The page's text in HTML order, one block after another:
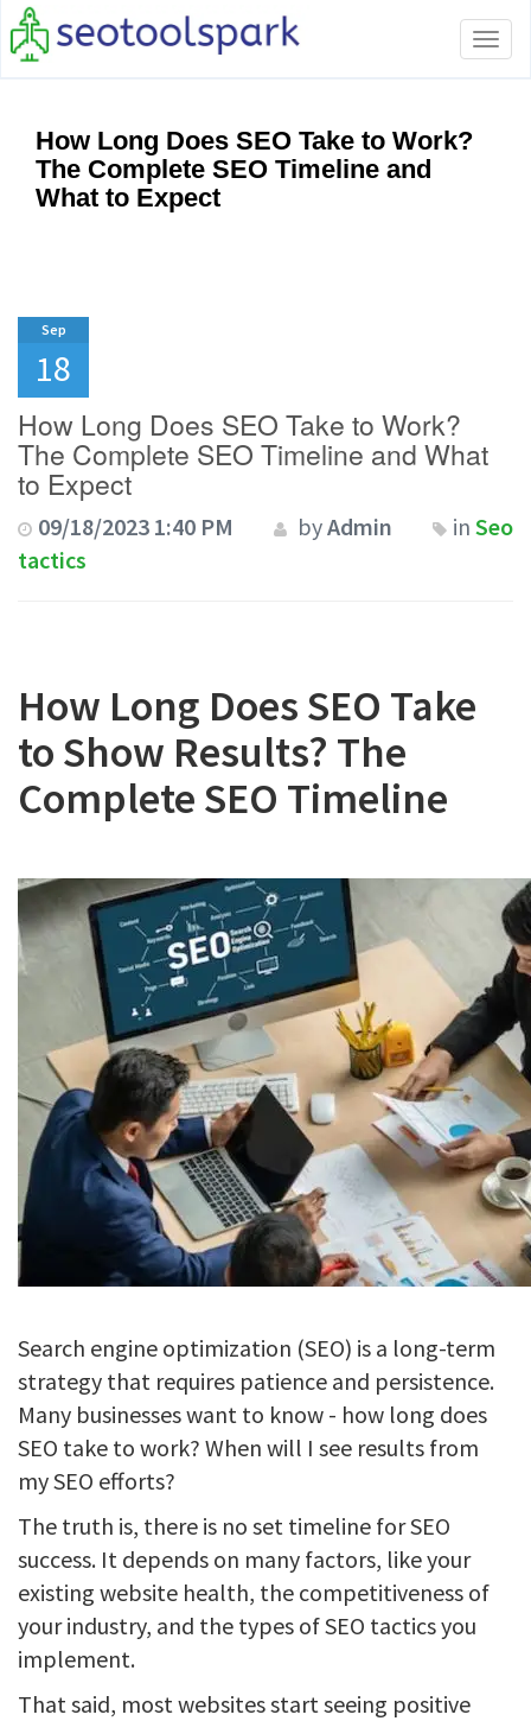
How Long Does SEO Take to Work?
The Complete SEO Timeline and
What to Expect
Sep
18
How Long Does SEO Take to Work?
The Complete SEO Timeline and What
to Expect
09/18/2023 1:40 PM byAdmin in Seo
tactics
How Long Does SEO Take
to Show Results? The
Complete SEO Timeline
Search engine optimization (SEO) is a long-term
strategy that requires patience and persistence.
Many businesses want to know - how long does
SEO take to work? When will I see results from
my SEO efforts?
The truth is, there is no set timeline for SEO
success. It depends on many factors, like your
existing website health, the competitiveness of
your industry, and the types of SEO tactics you
implement.
That said, most websites start seeing positive